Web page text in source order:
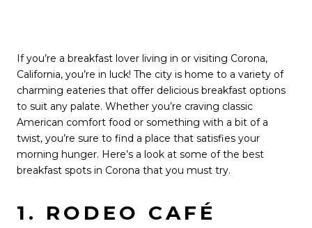
If you’re a breakfast lover living in or visiting Corona,
California, you’re in luck! The city is home to a variety of
charming eateries that offer delicious breakfast options
to suit any palate. Whether you’re craving classic
American comfort food or something with a bit of a
twist, you’re sure to find a place that satisfies your
morning hunger. Here’s a look at some of the best
breakfast spots in Corona that you must try.
1. RODEO CAFÉ